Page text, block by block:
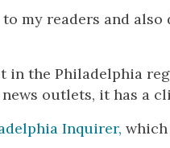
my readers and
the Philadelphia
outlets, it has a
Inquirer,